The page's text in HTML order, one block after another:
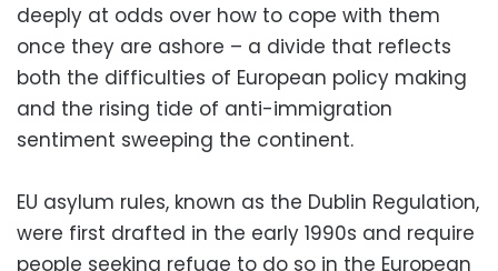
deeply at odds over how to cope with them
once they are ashore – a divide that reflects
both the difficulties of European policy making
and the rising tide of anti-immigration
sentiment sweeping the continent.
EU asylum rules, known as the Dublin Regulation,
were first drafted in the early 1990s and require
people seeking refuge to do so in the European